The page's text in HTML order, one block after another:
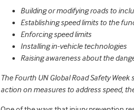
Building or modifying roads to
Establishing speed limits to the
Enforcing speed limits
Installing in-vehicle technologies
Raising awareness about the
The Fourth UN Global Road Safety
action on measures to address speed,